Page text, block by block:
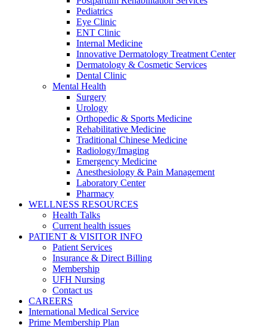
Pediatrics
Eye Clinic
ENT Clinic
Internal Medicine
Innovative Dermatology Treatment Center
Dermatology & Cosmetic Services
Dental Clinic
Mental Health
Surgery
Urology
Orthopedic & Sports Medicine
Rehabilitative Medicine
Traditional Chinese Medicine
Radiology/Imaging
Emergency Medicine
Anesthesiology & Pain Management
Laboratory Center
Pharmacy
WELLNESS RESOURCES
Health Talks
Current health issues
PATIENT & VISITOR INFO
Patient Services
Insurance & Direct Billing
Membership
UFH Nursing
Contact us
CAREERS
International Medical Service
Prime Membership Plan